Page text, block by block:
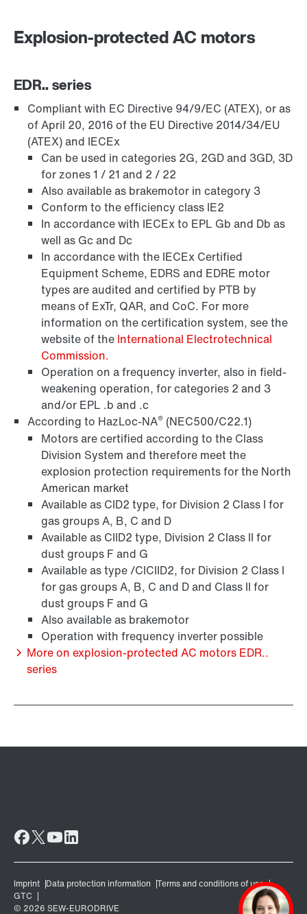
Brakes and brake control
Encoder systems
/DUE diagnostic unit option
Premium Sine Seal oil seal
Other additional features
Explosion-protected AC motors
EDR.. series
Compliant with EC Directive 94/9/EC (ATEX), or as
of April 20, 2016 of the EU Directive 2014/34/EU
(ATEX) and IECEx
Can be used in categories 2G, 2GD and 3GD, 3D
for zones 1 / 21 and 2 / 22
Also available as brakemotor in category 3
Conform to the efficiency class IE2
In accordance with IECEx to EPL Gb and Db as
well as Gc and Dc
In accordance with the IECEx Certified
Equipment Scheme, EDRS and EDRE motor
types are audited and certified by PTB by
means of ExTr, QAR, and CoC. For more
information on the certification system, see the
website of the International Electrotechnical
Commission.
Operation on a frequency inverter, also in field-
weakening operation, for categories 2 and 3
and/or EPL .b and .c
According to HazLoc-NA® (NEC500/C22.1)
Motors are certified according to the Class
Division System and therefore meet the
explosion protection requirements for the North
American market
Available as CID2 type, for Division 2 Class I for
gas groups A, B, C and D
Available as CIID2 type, Division 2 Class II for
dust groups F and G
Available as type /CICIID2, for Division 2 Class I
for gas groups A, B, C and D and Class II for
dust groups F and G
Also available as brakemotor
Operation with frequency inverter possible
More on explosion-protected AC motors EDR..
series